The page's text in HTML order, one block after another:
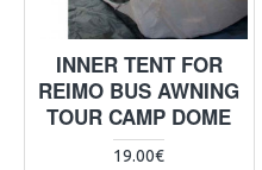
INNER TENT FOR
REIMO BUS AWNING
TOUR CAMP DOME
19.00€